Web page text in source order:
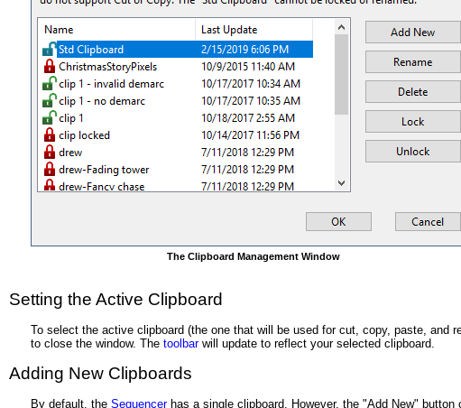
The Clipboard Management Window
Setting the Active Clipboard
To select the active clipboard (the one that will be used for cut, copy, paste,
to close the window. The toolbarwill update to reflect your selected clipboard.
Adding New Clipboards
By default, the Sequencerhas a single clipboard. However, the "Add New"